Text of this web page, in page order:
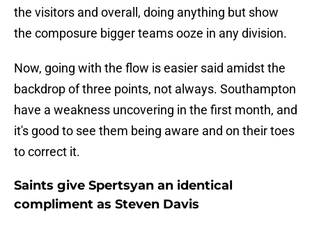
the visitors and overall, doing anything but show
the composure bigger teams ooze in any division.
Now, going with the flow is easier said amidst the
backdrop of three points, not always. Southampton
have a weakness uncovering in the first month, and
it's good to see them being aware and on their toes
to correct it.
Saints give Spertsyan an identical
compliment as Steven Davis